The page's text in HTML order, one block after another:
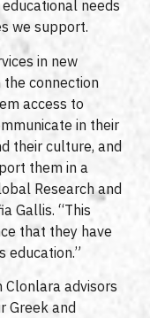
needs
we support.
in new
the connection
access to
in their
their culture, and
them in a
Research and
Gallis. “This
that they have
education.”
advisors
Greek and